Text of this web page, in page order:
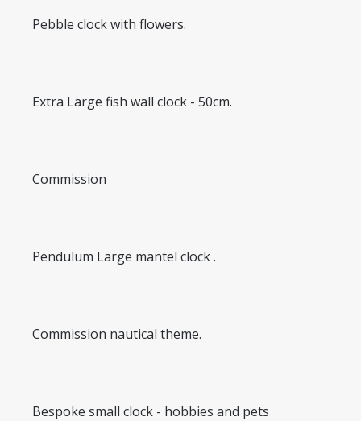
Pebble clock with flowers.
Extra Large fish wall clock - 50cm.
Commission
Pendulum Large mantel clock .
Commission nautical theme.
Bespoke small clock - hobbies and pets